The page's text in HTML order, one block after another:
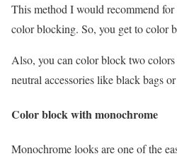
This method I would recommend
color blocking. So, you get to color
Also, you can color block two
neutral accessories like black bags
Color block with monochrome
Monochrome looks are one of the